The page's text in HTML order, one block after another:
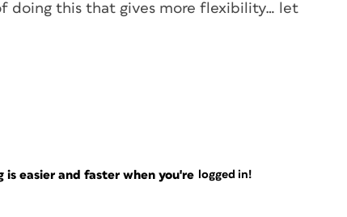
doing this that gives more flexibility… let
is easier and faster when you're logged in!